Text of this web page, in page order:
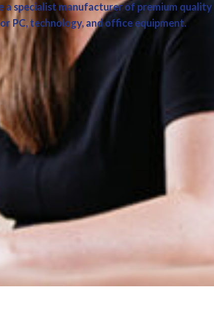
a specialist manufacturer of premium quality
PC, technology, and office equipment.